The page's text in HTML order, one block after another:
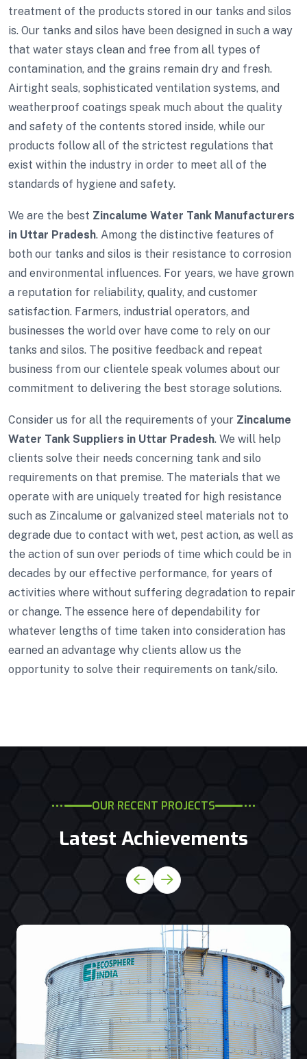
treatment of the products stored in our tanks and silos
is. Our tanks and silos have been designed in such a way
that water stays clean and free from all types of
contamination, and the grains remain dry and fresh.
Airtight seals, sophisticated ventilation systems, and
weatherproof coatings speak much about the quality
and safety of the contents stored inside, while our
products follow all of the strictest regulations that
exist within the industry in order to meet all of the
standards of hygiene and safety.
We are the best Zincalume Water Tank Manufacturers
in Uttar Pradesh. Among the distinctive features of
both our tanks and silos is their resistance to corrosion
and environmental influences. For years, we have grown
a reputation for reliability, quality, and customer
satisfaction. Farmers, industrial operators, and
businesses the world over have come to rely on our
tanks and silos. The positive feedback and repeat
business from our clientele speak volumes about our
commitment to delivering the best storage solutions.
Consider us for all the requirements of your Zincalume
Water Tank Suppliers in Uttar Pradesh. We will help
clients solve their needs concerning tank and silo
requirements on that premise. The materials that we
operate with are uniquely treated for high resistance
such as Zincalume or galvanized steel materials not to
degrade due to contact with wet, pest action, as well as
the action of sun over periods of time which could be in
decades by our effective performance, for years of
activities where without suffering degradation to repair
or change. The essence here of dependability for
whatever lengths of time taken into consideration has
earned an advantage why clients allow us the
opportunity to solve their requirements on tank/silo.
OUR RECENT PROJECTS
Latest Achievements